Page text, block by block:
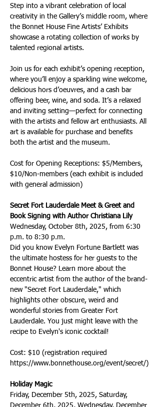
Step into a vibrant celebration of local
creativity in the Gallery’s middle room, where
the Bonnet House Fine Artists’ Exhibits
showcase a rotating collection of works by
talented regional artists.
Join us for each exhibit’s opening reception,
where you’ll enjoy a sparkling wine welcome,
delicious hors d’oeuvres, and a cash bar
offering beer, wine, and soda. It’s a relaxed
and inviting setting—perfect for connecting
with the artists and fellow art enthusiasts. All
art is available for purchase and benefits
both the artist and the museum.
Cost for Opening Receptions: $5/Members,
$10/Non-members (each exhibit is included
with general admission)
Secret Fort Lauderdale Meet & Greet and
Book Signing with Author Christiana Lily
Wednesday, October 8th, 2025, from 6:30
p.m. to 8:30 p.m.
Did you know Evelyn Fortune Bartlett was
the ultimate hostess for her guests to the
Bonnet House? Learn more about the
eccentric artist from the author of the brand-
new "Secret Fort Lauderdale," which
highlights other obscure, weird and
wonderful stories from Greater Fort
Lauderdale. You just might leave with the
recipe to Evelyn's iconic cocktail!
Cost: $10 (registration required
https://www.bonnethouse.org/event/secret/)
Holiday Magic
Friday, December 5th, 2025, Saturday,
December 6th, 2025, Wednesday, December